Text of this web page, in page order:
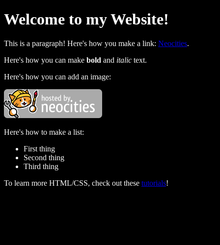
Welcome to my Website!
This is a paragraph! Here's how you make a link: Neocities.
Here's how you can make bold and italic text.
Here's how you can add an image:
Here's how to make a list:
First thing
Second thing
Third thing
To learn more HTML/CSS, check out these tutorials!